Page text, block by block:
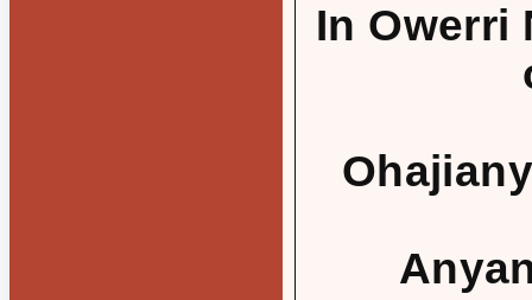
In Owerri